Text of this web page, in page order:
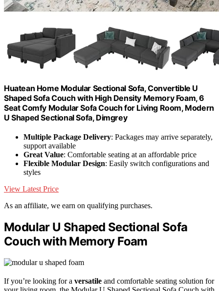
Huatean Home Modular Sectional Sofa, Convertible U
Shaped Sofa Couch with High Density Memory Foam, 6
Seat Comfy Modular Sofa Couch for Living Room, Modern
U Shaped Sectional Sofa, Dimgrey
Multiple Package Delivery: Packages may arrive separately,
support available
Great Value: Comfortable seating at an affordable price
Flexible Modular Design: Easily switch configurations and
styles
View Latest Price
As an affiliate, we earn on qualifying purchases.
Modular U Shaped Sectional Sofa
Couch with Memory Foam
If you’re looking for a versatile and comfortable seating solution for